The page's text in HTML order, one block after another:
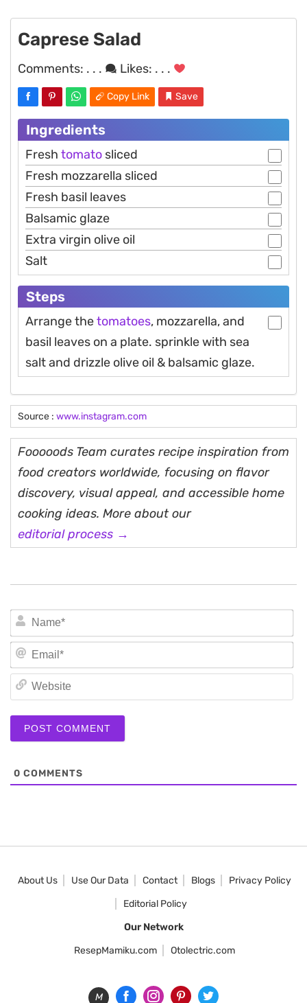
Caprese Salad
Comments: . . . Likes: . . .
Copy Link Save
Ingredients
Fresh tomato sliced
Fresh mozzarella sliced
Fresh basil leaves
Balsamic glaze
Extra virgin olive oil
Salt
Steps
Arrange thetomatoes, mozzarella, and
basil leaves on a plate. sprinkle with sea
salt and drizzle olive oil & balsamic glaze.
Source : www.instagram.com
Fooooods Team curates recipe inspiration from
food creators worldwide, focusing on flavor
discovery, visual appeal, and accessible home
cooking ideas. More about our
editorial process →
0 COMMENTS
About Us Use Our Data Contact Blogs
Privacy Policy
Editorial Policy
Our Network
ResepMamiku.com
Otolectric.com
M